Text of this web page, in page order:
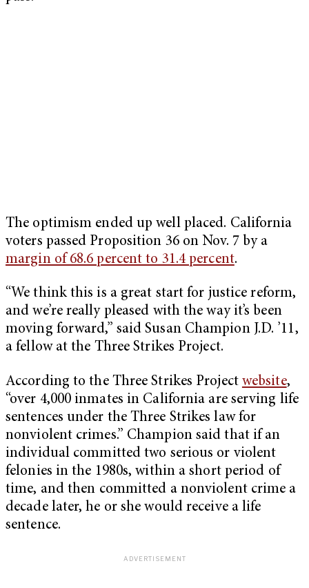
The optimism ended up well placed. California
voters passed Proposition 36 on Nov. 7 by a
margin of 68.6 percent to 31.4 percent.
“We think this is a great start for justice reform,
and we’re really pleased with the way it’s been
moving forward,” said Susan Champion J.D. ’11,
a fellow at the Three Strikes Project.
According to the Three Strikes Project website,
“over 4,000 inmates in California are serving life
sentences under the Three Strikes law for
nonviolent crimes.” Champion said that if an
individual committed two serious or violent
felonies in the 1980s, within a short period of
time, and then committed a nonviolent crime a
decade later, he or she would receive a life
sentence.